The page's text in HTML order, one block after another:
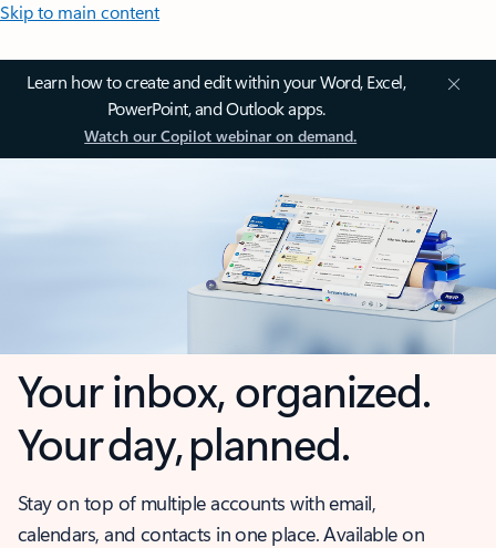
Skip to main content
Learn how to create and edit within your Word, Excel,
PowerPoint, and Outlook apps.
Watch our Copilot webinar on demand.
Your inbox, organized.
Your day, planned.
Stay on top of multiple accounts with email,
calendars, and contacts in one place. Available on